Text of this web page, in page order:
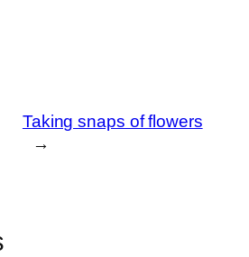
Taking snaps of flowers
→